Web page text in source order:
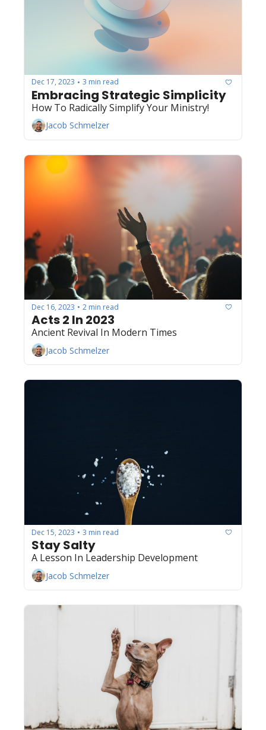
Dec 17, 2023 • 3 min read
Jacob Schmelzer
Dec 16, 2023 • 2 min read
Acts 2 In 2023
Ancient Revival In Modern Times
Jacob Schmelzer
Dec 15, 2023 • 3 min read
A Lesson In Leadership Development
Jacob Schmelzer